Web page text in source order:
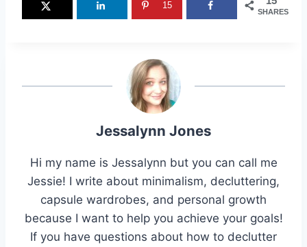
SHARES
15
Jessalynn Jones
Hi my name is Jessalynn but you can call me
Jessie! I write about minimalism, decluttering,
capsule wardrobes, and personal growth
because I want to help you achieve your goals!
If you have questions about how to declutter